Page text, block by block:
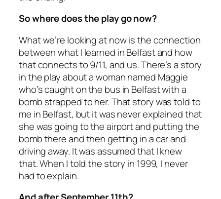
So where does the play go now?
What we’re looking at now is the connection
between what I learned in Belfast and how
that connects to 9/11, and us. There’s a story
in the play about a woman named Maggie
who’s caught on the bus in Belfast with a
bomb strapped to her. That story was told to
me in Belfast, but it was never explained that
she was going to the airport and putting the
bomb there and then getting in a car and
driving away. It was assumed that I knew
that. When I told the story in 1999, I never
had to explain.